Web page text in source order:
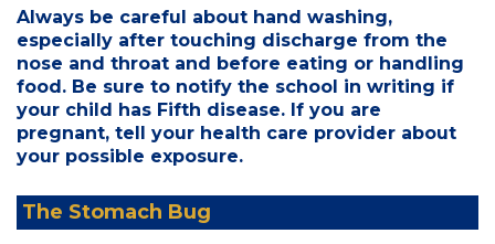
Always be careful about hand washing,
especially after touching discharge from the
nose and throat and before eating or handling
food. Be sure to notify the school in writing if
your child has Fifth disease. If you are
pregnant, tell your health care provider about
your possible exposure.
The Stomach Bug